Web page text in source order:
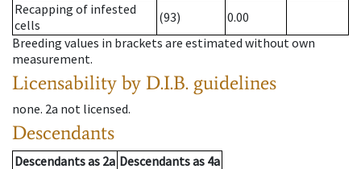
Recapping of infested
cells
(93)
0.00
Breeding values in brackets are estimated without own
measurement.
Licensability by D.I.B. guidelines
none. 2a not licensed.
Descendants
Descendantsas 2a Descendantsas 4a